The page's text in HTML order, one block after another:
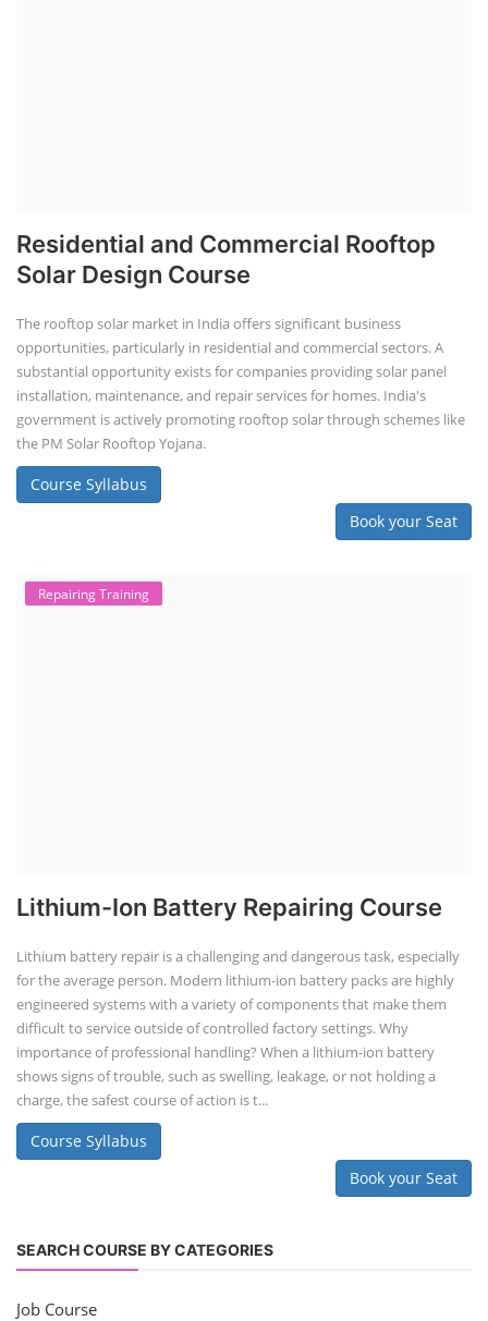
Residential and Commercial Rooftop
Solar Design Course
The rooftop solar market in India offers significant business
opportunities, particularly in residential and commercial sectors. A
substantial opportunity exists for companies providing solar panel
installation, maintenance, and repair services for homes. India's
government is actively promoting rooftop solar through schemes like
the PM Solar Rooftop Yojana.
Course Syllabus
Book your Seat
Repairing Training
Lithium-Ion Battery Repairing Course
Lithium battery repair is a challenging and dangerous task, especially
for the average person. Modern lithium-ion battery packs are highly
engineered systems with a variety of components that make them
difficult to service outside of controlled factory settings. Why
importance of professional handling? When a lithium-ion battery
shows signs of trouble, such as swelling, leakage, or not holding a
charge, the safest course of action is t...
Course Syllabus
Book your Seat
SEARCH COURSE BY CATEGORIES
Job Course